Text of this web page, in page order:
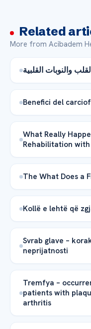
Related
More from Acibadem
والنوبات القلبية
Benefici del
What Really
Rehabilitation
The What Does a
Kollë e lehtë që
Svrab glave –
neprijatnosti
Tremfya –
patients with
arthritis